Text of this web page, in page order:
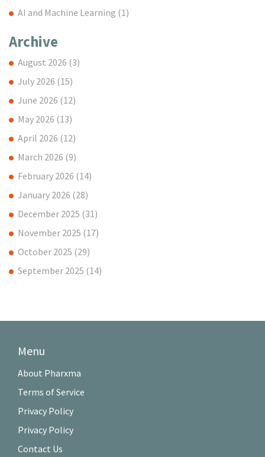
AI and Machine Learning (1)
Archive
August 2026 (3)
July 2026 (15)
June 2026 (12)
May 2026 (13)
April 2026 (12)
March 2026 (9)
February 2026 (14)
January 2026 (28)
December 2025 (31)
November 2025 (17)
October 2025 (29)
September 2025 (14)
Menu
About Pharxma
Terms of Service
Privacy Policy
Privacy Policy
Contact Us